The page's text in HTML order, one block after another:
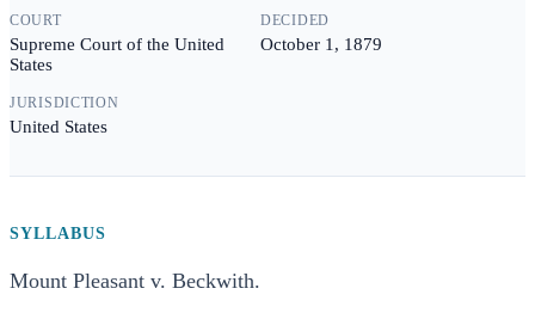
COURT
Supreme Court of the United
States
DECIDED
October 1, 1879
JURISDICTION
United States
SYLLABUS
Mount Pleasant v. Beckwith.